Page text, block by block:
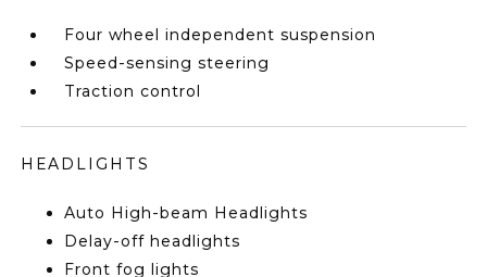
Four wheel independent suspension
Speed-sensing steering
Traction control
HEADLIGHTS
Auto High-beam Headlights
Delay-off headlights
Front fog lights